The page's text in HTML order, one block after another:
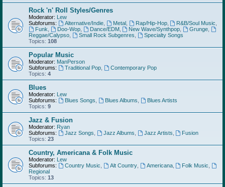
Rock 'n' Roll Styles/Genres
Moderator: Lew
Subforums:
Alternative/Indie, Metal, Rap/Hip-Hop, R&B/Soul Music
Funk
Doo-Wop, Dance/EDM, New Wave/Synthpop Grunge
Reggae/Calypso
Small Rock Subgenres
Specialty Songs
Topics: 108
Popular Music
Moderator: ManPerson
Subforums:
Traditional Pop,
Contemporary Pop
Topics: 4
Blues
Moderator: Lew
Subforums:
Blues Songs Blues Albums
Blues Artists
Topics: 9
Jazz & Fusion
Moderator: Ryan
Subforums:
Jazz Songs Jazz Albums Jazz Artists
Fusion
Topics: 23
Country, Americana & Folk Music
Moderator: Lew
Subforums:
Country Music Alt Country, Americana, Folk Music
Regional
Topics: 13